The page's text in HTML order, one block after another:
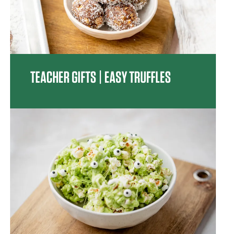
TEACHER GIFTS | EASY TRUFFLES